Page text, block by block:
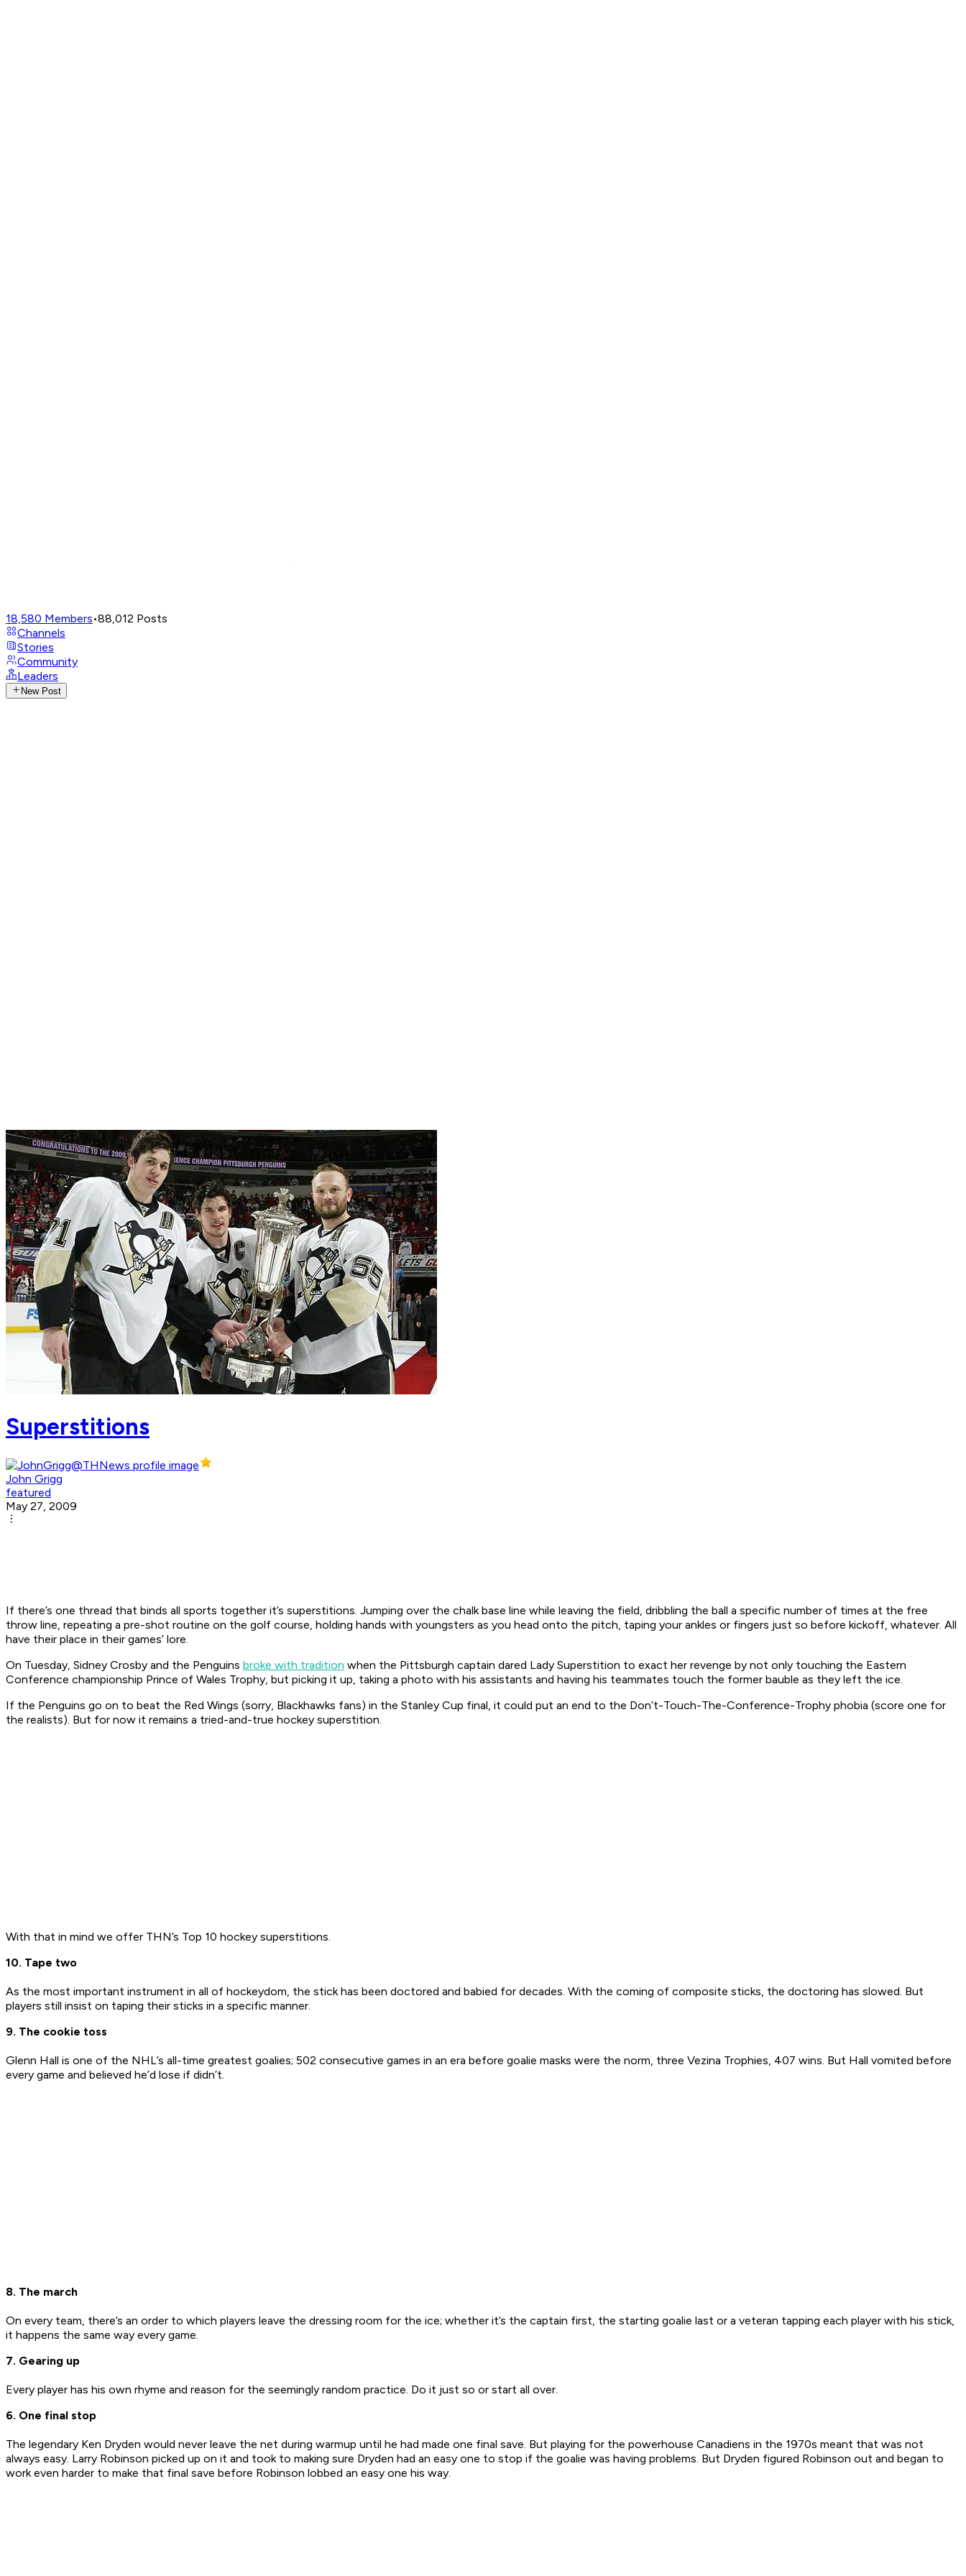
18,580 Members•88,012 Posts
Channels
Stories
Community
Leaders
New Post
Superstitions
John Grigg
featured
May 27, 2009
If there’s one thread that binds all sports together it’s superstitions. Jumping over the chalk base line while leaving the field, dribbling the ball a specific number of times at the free
throw line, repeating a pre-shot routine on the golf course, holding hands with youngsters as you head onto the pitch, taping your ankles or fingers just so before kickoff, whatever. All
have their place in their games’ lore.
On Tuesday, Sidney Crosby and the Penguins broke with tradition when the Pittsburgh captain dared Lady Superstition to exact her revenge by not only touching the Eastern
Conference championship Prince of Wales Trophy, but picking it up, taking a photo with his assistants and having his teammates touch the former bauble as they left the ice.
If the Penguins go on to beat the Red Wings (sorry, Blackhawks fans) in the Stanley Cup final, it could put an end to the Don’t-Touch-The-Conference-Trophy phobia (score one for
the realists). But for now it remains a tried-and-true hockey superstition.
With that in mind we offer THN’s Top 10 hockey superstitions.
10. Tape two
As the most important instrument in all of hockeydom, the stick has been doctored and babied for decades. With the coming of composite sticks, the doctoring has slowed. But
players still insist on taping their sticks in a specific manner.
9. The cookie toss
Glenn Hall is one of the NHL’s all-time greatest goalies; 502 consecutive games in an era before goalie masks were the norm, three Vezina Trophies, 407 wins. But Hall vomited before
every game and believed he’d lose if didn’t.
8. The march
On every team, there’s an order to which players leave the dressing room for the ice; whether it’s the captain first, the starting goalie last or a veteran tapping each player with his stick,
it happens the same way every game.
7. Gearing up
Every player has his own rhyme and reason for the seemingly random practice. Do it just so or start all over.
6. One final stop
The legendary Ken Dryden would never leave the net during warmup until he had made one final save. But playing for the powerhouse Canadiens in the 1970s meant that was not
always easy. Larry Robinson picked up on it and took to making sure Dryden had an easy one to stop if the goalie was having problems. But Dryden figured Robinson out and began to
work even harder to make that final save before Robinson lobbed an easy one his way.